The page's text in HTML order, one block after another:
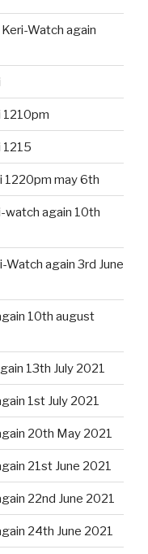
Watch again
1210pm
1215
1220pm may 6th
watch again 10th
again 3rd June
10th august
13th July 2021
1st July 2021
20th May 2021
21st June 2021
22nd June 2021
24th June 2021